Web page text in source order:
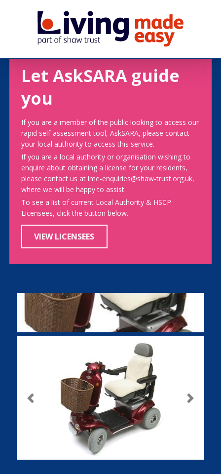
Let AskSARA guide
you
If you are a member of the public looking to access our
rapid self-assessment tool, AskSARA, please contact
your local authority to access this service.
If you are a local authority or organisation wishing to
enquire about obtaining a license for your residents,
please contact us at lme-enquiries@shaw-trust.org.uk,
where we will be happy to assist.
To see a list of current Local Authority & HSCP
Licensees, click the button below.
VIEW LICENSEES
Previous Next